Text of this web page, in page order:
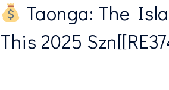
Taonga: The
This 2025